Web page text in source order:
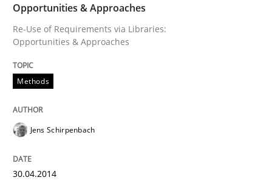
RE for Testers
Why Testers should have a closer look into
Opportunities & Approaches
Re-Use of Requirements via Libraries:
Opportunities & Approaches
Methods
Jens Schirpenbach
30.04.2014